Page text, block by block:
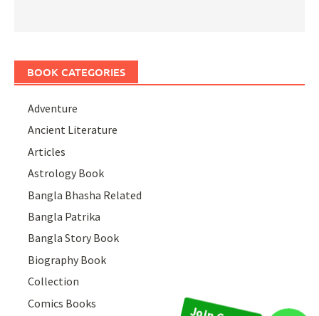
BOOK CATEGORIES
Adventure
Ancient Literature
Articles
Astrology Book
Bangla Bhasha Related
Bangla Patrika
Bangla Story Book
Biography Book
Collection
Comics Books